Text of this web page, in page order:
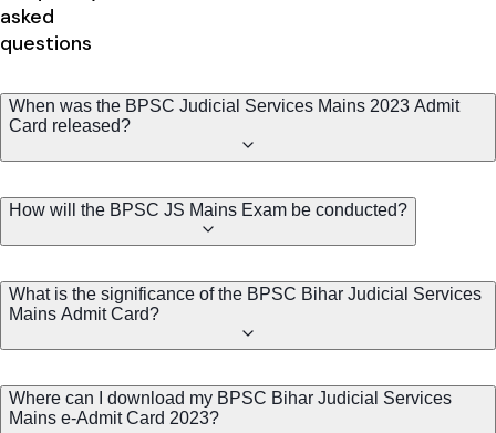
asked
questions
When was the BPSC Judicial Services Mains 2023 Admit
Card released?
How will the BPSC JS Mains Exam be conducted?
What is the significance of the BPSC Bihar Judicial Services
Mains Admit Card?
Where can I download my BPSC Bihar Judicial Services
Mains e-Admit Card 2023?